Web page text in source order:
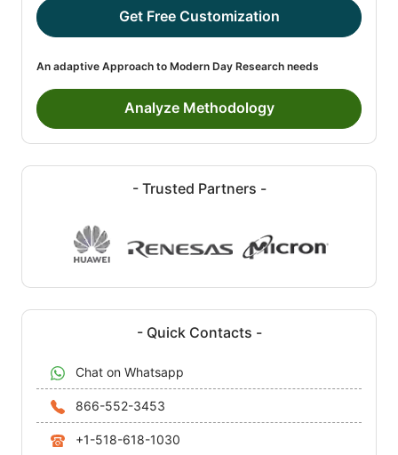
Get Free Customization
An adaptive Approach to Modern Day Research needs
Analyze Methodology
- Trusted Partners -
- Quick Contacts -
Chat on Whatsapp
866-552-3453
+1-518-618-1030